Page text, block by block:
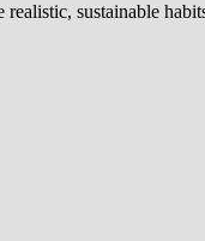
realistic, sustainable